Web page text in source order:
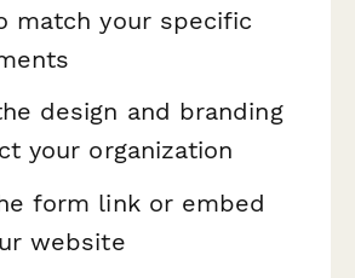
match your specific
design and branding
your organization
form link or embed
website